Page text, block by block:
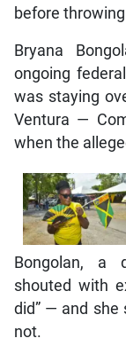
before
Bryana
ongoing
was staying
Ventura —
when the
Bongolan, a
shouted with
did” — and she
not.